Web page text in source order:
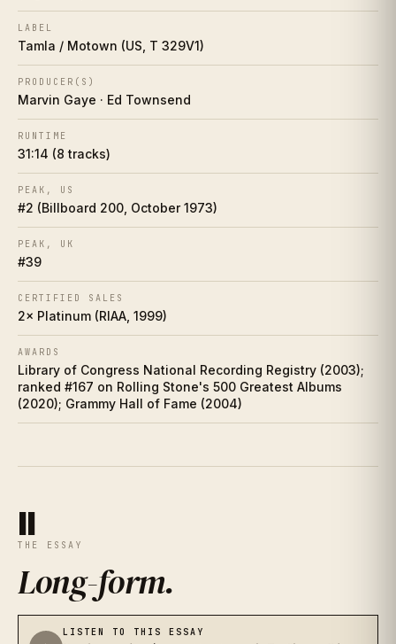
IV Song-by-song guide
The cover
VI Collector's corner
VII Making of
VIII Influence web
IX Who did it better?
XI Cultural footprint
XII If you love this
XIII Discussion prompts
LABEL
Tamla / Motown (US, T 329V1)
PRODUCER(S)
Marvin Gaye · Ed Townsend
RUNTIME
31:14 (8 tracks)
PEAK, US
#2 (Billboard 200, October 1973)
PEAK, UK
#39
CERTIFIED SALES
2× Platinum (RIAA, 1999)
AWARDS
Library of Congress National Recording Registry (2003);
ranked #167 on Rolling Stone's 500 Greatest Albums
(2020); Grammy Hall of Fame (2004)
II
THE ESSAY
Long-form.
LISTEN TO THIS ESSAY